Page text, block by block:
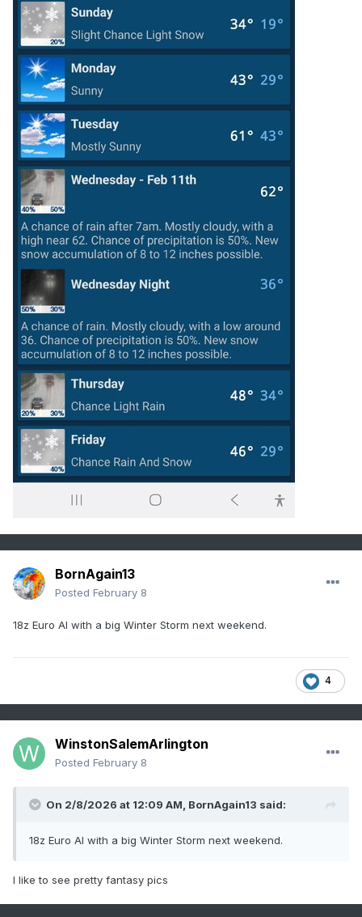
BornAgain13
Posted February 8
18z Euro AI with a big Winter Storm next weekend.
4
WinstonSalemArlington
Posted February 8
On 2/8/2026 at 12:09 AM, BornAgain13 said:
18z Euro AI with a big Winter Storm next weekend.
I like to see pretty fantasy pics